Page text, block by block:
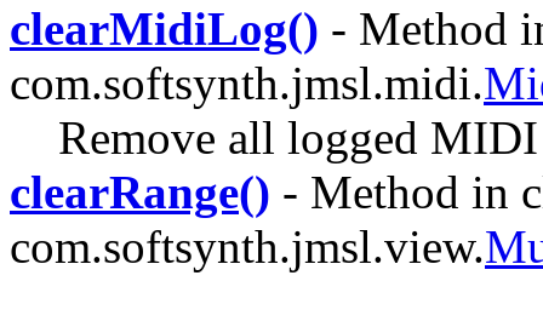
clearMidiLog() - Method
com.softsynth.jmsl.midi.
Remove all logged
clearRange() - Method in
com.softsynth.jmsl.view.